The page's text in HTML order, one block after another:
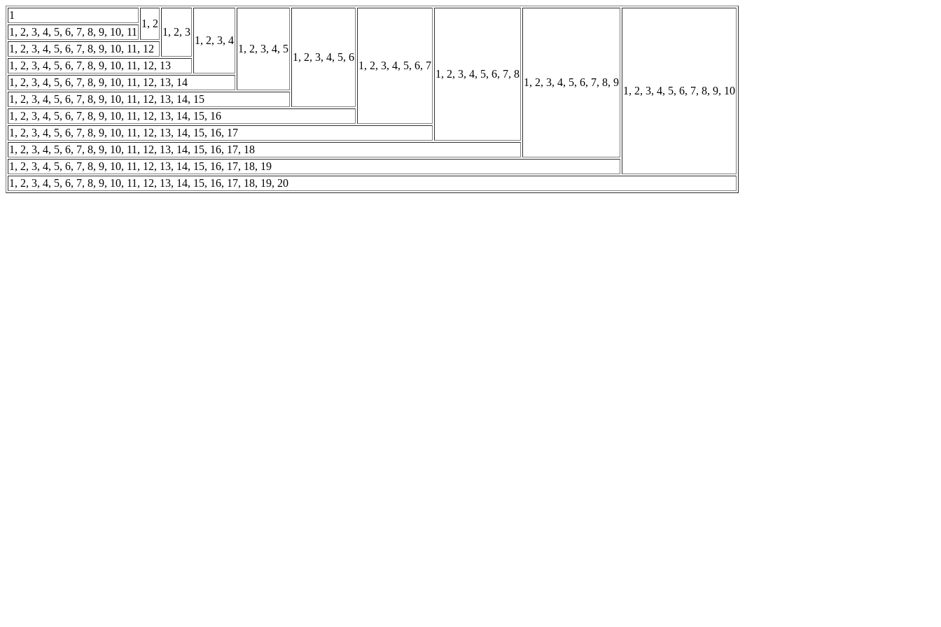
1
1, 2
1, 2, 3
1, 2, 3, 4
1, 2, 3, 4, 5
1, 2, 3, 4, 5, 6
1, 2, 3, 4, 5, 6, 7
1, 2, 3, 4, 5, 6, 7, 8
1, 2, 3, 4, 5, 6, 7, 8, 9
1, 2, 3, 4, 5, 6, 7, 8, 9, 10
1, 2, 3, 4, 5, 6, 7, 8, 9, 10, 11
1, 2, 3, 4, 5, 6, 7, 8, 9, 10, 11, 12
1, 2, 3, 4, 5, 6, 7, 8, 9, 10, 11, 12, 13
1, 2, 3, 4, 5, 6, 7, 8, 9, 10, 11, 12, 13, 14
1, 2, 3, 4, 5, 6, 7, 8, 9, 10, 11, 12, 13, 14, 15
1, 2, 3, 4, 5, 6, 7, 8, 9, 10, 11, 12, 13, 14, 15, 16
1, 2, 3, 4, 5, 6, 7, 8, 9, 10, 11, 12, 13, 14, 15, 16, 17
1, 2, 3, 4, 5, 6, 7, 8, 9, 10, 11, 12, 13, 14, 15, 16, 17, 18
1, 2, 3, 4, 5, 6, 7, 8, 9, 10, 11, 12, 13, 14, 15, 16, 17, 18, 19
1, 2, 3, 4, 5, 6, 7, 8, 9, 10, 11, 12, 13, 14, 15, 16, 17, 18, 19, 20